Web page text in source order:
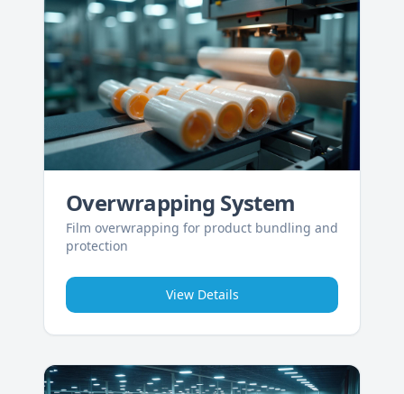
Overwrapping System
Film overwrapping for product bundling and
protection
View Details